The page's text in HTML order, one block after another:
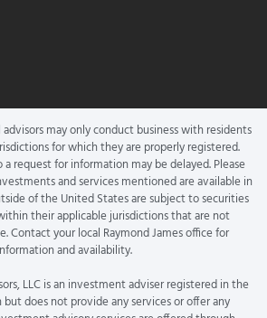
advisors may only conduct business with residents
for which they are properly registered.
a request for information may be delayed. Please
and services mentioned are available in
of the United States are subject to securities
their applicable jurisdictions that are not
Contact your local Raymond James office for
and availability.
LLC is an investment adviser registered in the
does not provide any services or offer any